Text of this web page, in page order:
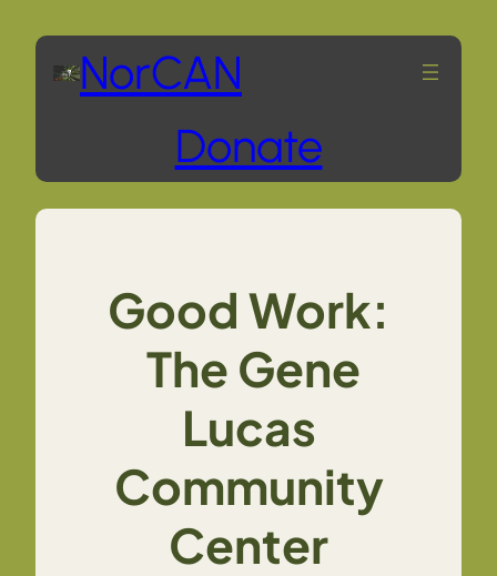
Skip
content
NorCAN
Donate
Good Work:
The Gene
Lucas
Community
Center